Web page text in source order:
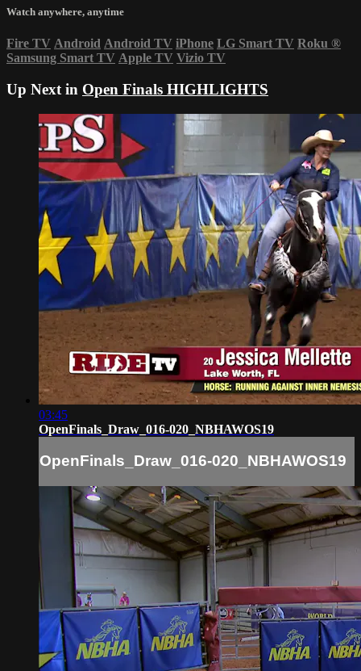
Watch anywhere, anytime
Fire TV Android Android TV iPhone LG Smart TV Roku ®
Samsung Smart TV Apple TV Vizio TV
Up Next in Open Finals HIGHLIGHTS
03:45
OpenFinals_Draw_016-020_NBHAWOS19
OpenFinals_Draw_016-020_NBHAWOS19